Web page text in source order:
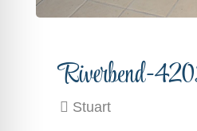
Riverbend-
Stuart